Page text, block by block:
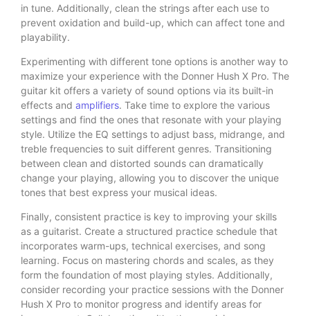
in tune. Additionally, clean the strings after each use to
prevent oxidation and build-up, which can affect tone and
playability.
Experimenting with different tone options is another way to
maximize your experience with the Donner Hush X Pro. The
guitar kit offers a variety of sound options via its built-in
effects and amplifiers. Take time to explore the various
settings and find the ones that resonate with your playing
style. Utilize the EQ settings to adjust bass, midrange, and
treble frequencies to suit different genres. Transitioning
between clean and distorted sounds can dramatically
change your playing, allowing you to discover the unique
tones that best express your musical ideas.
Finally, consistent practice is key to improving your skills
as a guitarist. Create a structured practice schedule that
incorporates warm-ups, technical exercises, and song
learning. Focus on mastering chords and scales, as they
form the foundation of most playing styles. Additionally,
consider recording your practice sessions with the Donner
Hush X Pro to monitor progress and identify areas for